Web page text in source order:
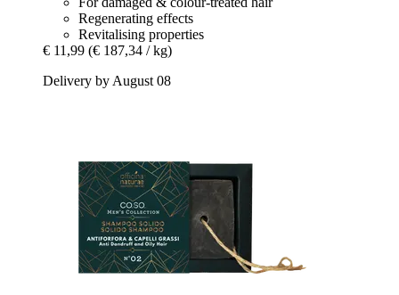
Regenerating effects
Revitalising properties
€ 11,99 (€ 187,34 / kg)
Delivery by August 08